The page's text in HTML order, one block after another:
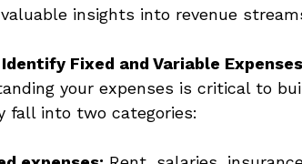
valuable insights into revenue
Fixed and Variable Expenses
your expenses is critical to
fall into two categories: